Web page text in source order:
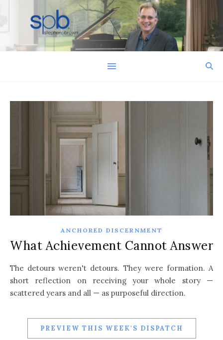
ANCHORED DISCERNMENT
What Achievement Cannot Answer
The detours weren't detours. They were formation. A
short reflection on receiving your whole story —
scattered years and all — as purposeful direction.
PREVIEW THIS WEEK'S DISPATCH